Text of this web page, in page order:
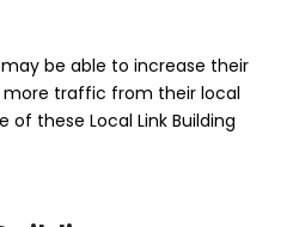
be able to increase their
more traffic from their local
these Local Link Building